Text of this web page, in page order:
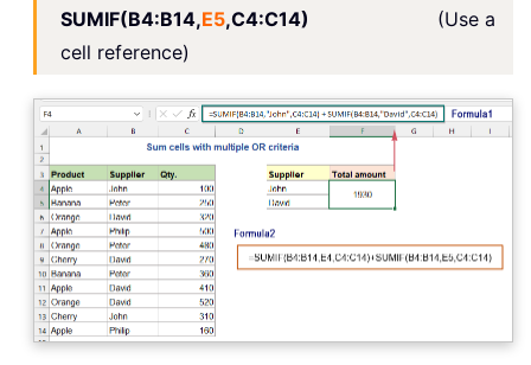
SUMIF(B4:B14,E5,C4:C14) (Use a
cell reference)